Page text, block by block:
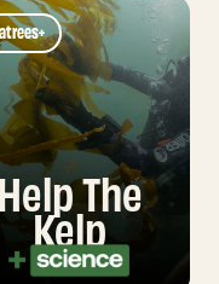
The
Kelp